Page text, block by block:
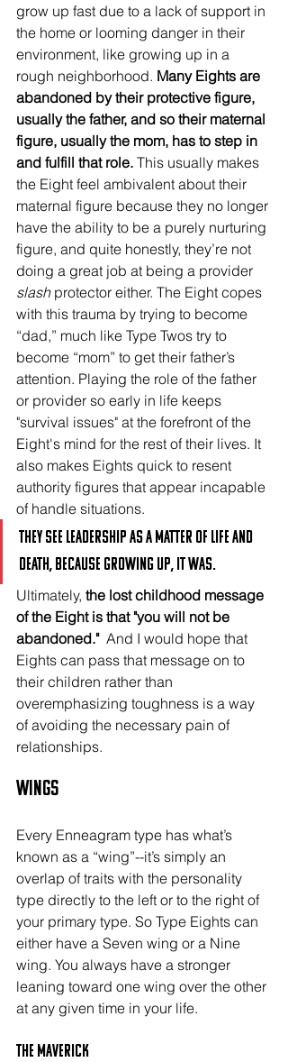
grow up fast due to a lack of support in
the home or looming danger in their
environment, like growing up in a
rough neighborhood. Many Eights are
abandoned by their protective figure,
usually the father, and so their maternal
figure, usually the mom, has to step in
and fulfill that role. This usually makes
the Eight feel ambivalent about their
maternal figure because they no longer
have the ability to be a purely nurturing
figure, and quite honestly, they’re not
doing a great job at being a provider
slash protector either. The Eight copes
with this trauma by trying to become
“dad,” much like Type Twos try to
become “mom” to get their father’s
attention. Playing the role of the father
or provider so early in life keeps
"survival issues" at the forefront of the
Eight's mind for the rest of their lives. It
also makes Eights quick to resent
authority figures that appear incapable
of handle situations.
They see leadership as a matter of life and
death, because growing up, it was.
Ultimately, the lost childhood message
of the Eight is that "you will not be
abandoned."
  And I would hope that
Eights can pass that message on to
their children rather than
overemphasizing toughness is a way
of avoiding the necessary pain of
relationships.
Wings
Every Enneagram type has what’s
known as a “wing”--it’s simply an
overlap of traits with the personality
type directly to the left or to the right of
your primary type. So Type Eights can
either have a Seven wing or a Nine
wing. You always have a stronger
leaning toward one wing over the other
at any given time in your life.
The MAVERICK